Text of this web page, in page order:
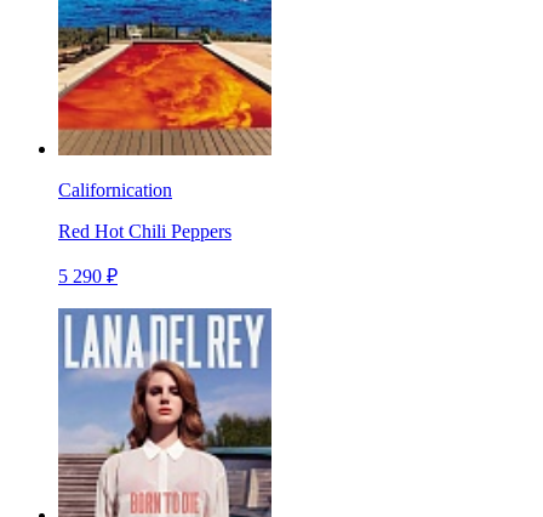
Californication
Red Hot Chili Peppers
5 290 ₽